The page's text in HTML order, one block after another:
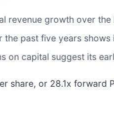
revenue growth over
the past five years
on capital suggest its
share, or 28.1x forward